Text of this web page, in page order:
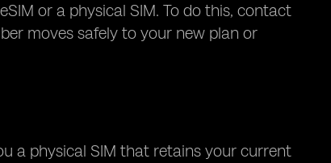
or a physical SIM. To do this, contact
moves safely to your new plan or
a physical SIM that retains your current